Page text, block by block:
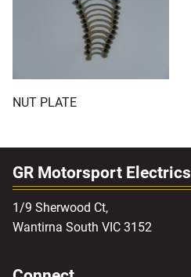
NUT PLATE
GR Motorsport Electrics
1/9 Sherwood Ct,
Wantirna South VIC 3152